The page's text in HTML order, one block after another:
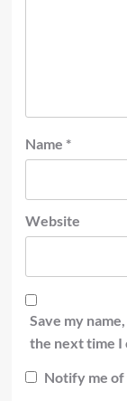
Name *
Website
Save my
the next time I
Notify me of